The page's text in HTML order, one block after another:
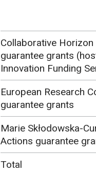
Collaborative Horizon
guarantee grants
Innovation Funding
European Research
guarantee grants
Marie Skłodowska-
Actions guarantee
Total